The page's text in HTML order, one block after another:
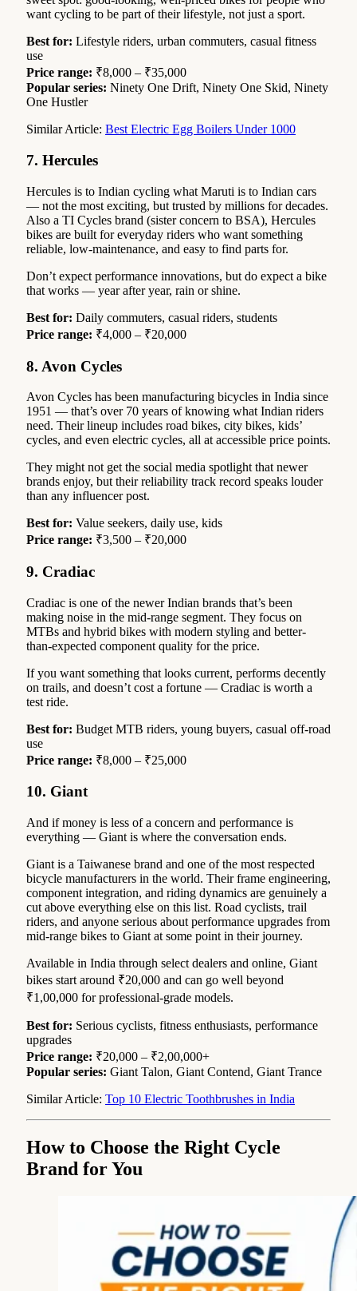
want cycling to be part of their lifestyle, not just a sport.
Best for: Lifestyle riders, urban commuters, casual fitness
use
Price range: ₹8,000 – ₹35,000
Popular series: Ninety One Drift, Ninety One Skid, Ninety
One Hustler
Similar Article: Best Electric Egg Boilers Under 1000
7. Hercules
Hercules is to Indian cycling what Maruti is to Indian cars
— not the most exciting, but trusted by millions for decades.
Also a TI Cycles brand (sister concern to BSA), Hercules
bikes are built for everyday riders who want something
reliable, low-maintenance, and easy to find parts for.
Don’t expect performance innovations, but do expect a bike
that works — year after year, rain or shine.
Best for: Daily commuters, casual riders, students
Price range: ₹4,000 – ₹20,000
8. Avon Cycles
Avon Cycles has been manufacturing bicycles in India since
1951 — that’s over 70 years of knowing what Indian riders
need. Their lineup includes road bikes, city bikes, kids’
cycles, and even electric cycles, all at accessible price points.
They might not get the social media spotlight that newer
brands enjoy, but their reliability track record speaks louder
than any influencer post.
Best for: Value seekers, daily use, kids
Price range: ₹3,500 – ₹20,000
9. Cradiac
Cradiac is one of the newer Indian brands that’s been
making noise in the mid-range segment. They focus on
MTBs and hybrid bikes with modern styling and better-
than-expected component quality for the price.
If you want something that looks current, performs decently
on trails, and doesn’t cost a fortune — Cradiac is worth a
test ride.
Best for: Budget MTB riders, young buyers, casual off-road
use
Price range: ₹8,000 – ₹25,000
10. Giant
And if money is less of a concern and performance is
everything — Giant is where the conversation ends.
Giant is a Taiwanese brand and one of the most respected
bicycle manufacturers in the world. Their frame engineering,
component integration, and riding dynamics are genuinely a
cut above everything else on this list. Road cyclists, trail
riders, and anyone serious about performance upgrades from
mid-range bikes to Giant at some point in their journey.
Available in India through select dealers and online, Giant
bikes start around ₹20,000 and can go well beyond
₹1,00,000 for professional-grade models.
Best for: Serious cyclists, fitness enthusiasts, performance
upgrades
Price range: ₹20,000 – ₹2,00,000+
Popular series: Giant Talon, Giant Contend, Giant Trance
Similar Article: Top 10 Electric Toothbrushes in India
How to Choose the Right Cycle
Brand for You